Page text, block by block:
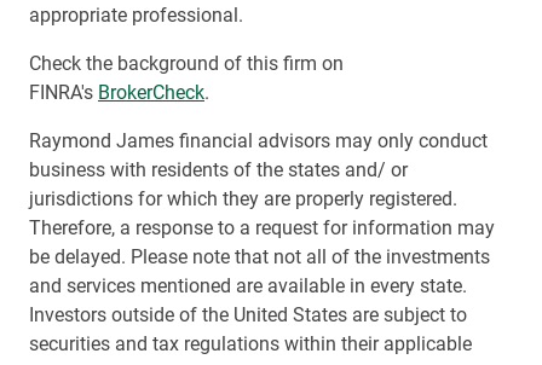
appropriate professional.
Check the background of this firm on
FINRA's BrokerCheck.
Raymond James financial advisors may only conduct
business with residents of the states and/ or
jurisdictions for which they are properly registered.
Therefore, a response to a request for information may
be delayed. Please note that not all of the investments
and services mentioned are available in every state.
Investors outside of the United States are subject to
securities and tax regulations within their applicable